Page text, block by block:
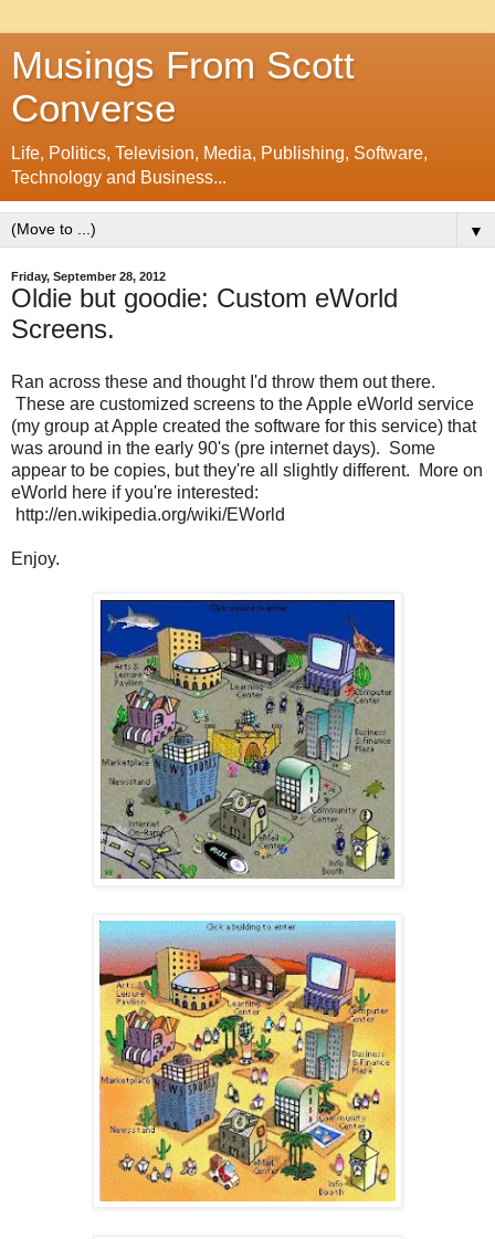
Musings From Scott
Converse
Life, Politics, Television, Media, Publishing, Software,
Technology and Business...
▼
Friday, September 28, 2012
Oldie but goodie: Custom eWorld
Screens.
Ran across these and thought I'd throw them out there.
These are customized screens to the Apple eWorld service
(my group at Apple created the software for this service) that
was around in the early 90's (pre internet days). Some
appear to be copies, but they're all slightly different. More on
eWorld here if you're interested:
http://en.wikipedia.org/wiki/EWorld
Enjoy.